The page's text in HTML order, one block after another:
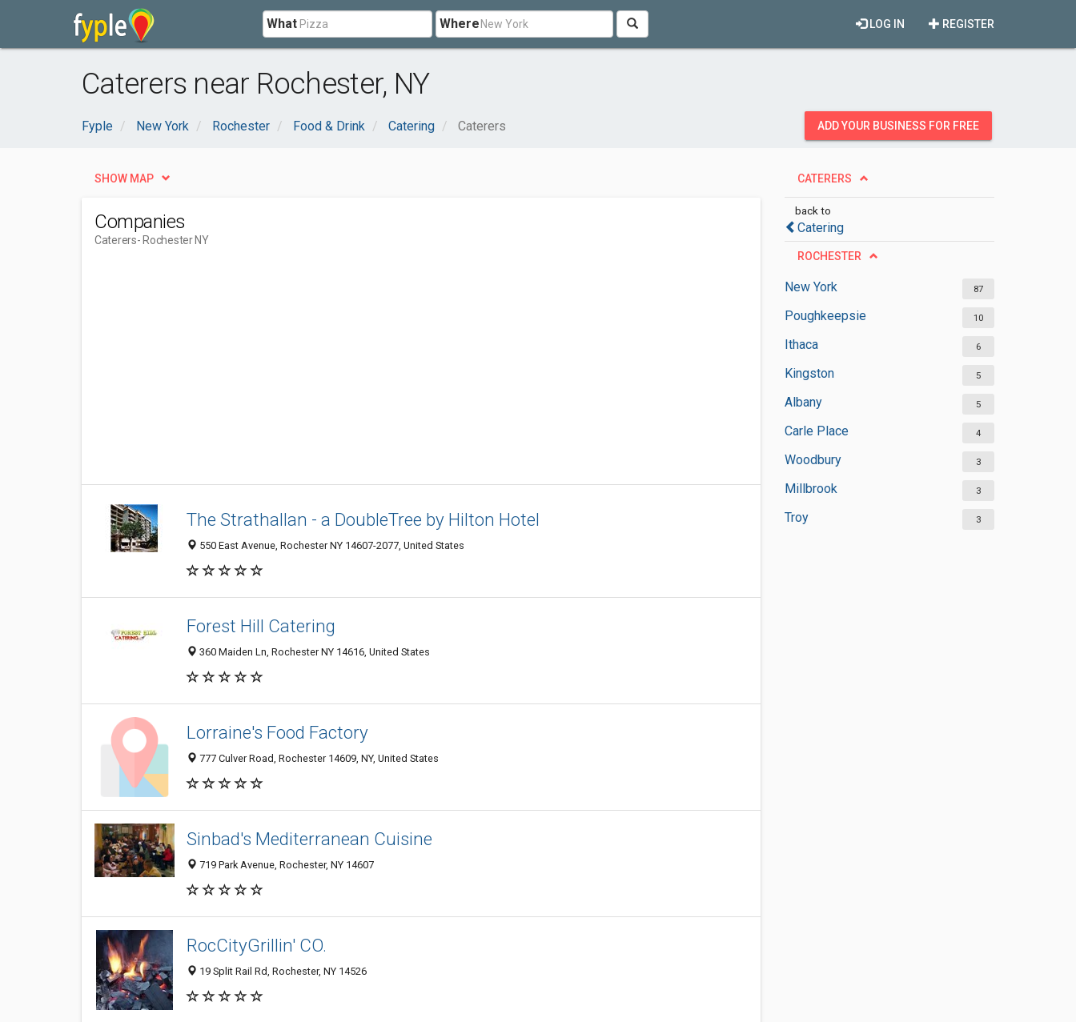
What Where REGISTER
LOG IN
Caterers near Rochester, NY
Fyple New York Rochester Food & Drink Catering Caterers ADD YOUR BUSINESS FOR FREE
CATERERS
back to
Catering
ROCHESTER
New York 87
Poughkeepsie 10
Ithaca 6
Kingston 5
Albany 5
Carle Place 4
Woodbury 3
Millbrook 3
Troy 3
SHOW MAP
Companies
Caterers- Rochester NY
The Strathallan - a DoubleTree by Hilton Hotel
550 East Avenue, Rochester NY 14607-2077, United States
Forest Hill Catering
360 Maiden Ln, Rochester NY 14616, United States
Lorraine's Food Factory
777 Culver Road, Rochester 14609, NY, United States
Sinbad's Mediterranean Cuisine
719 Park Avenue, Rochester, NY 14607
RocCityGrillin' CO.
19 Split Rail Rd, Rochester, NY 14526